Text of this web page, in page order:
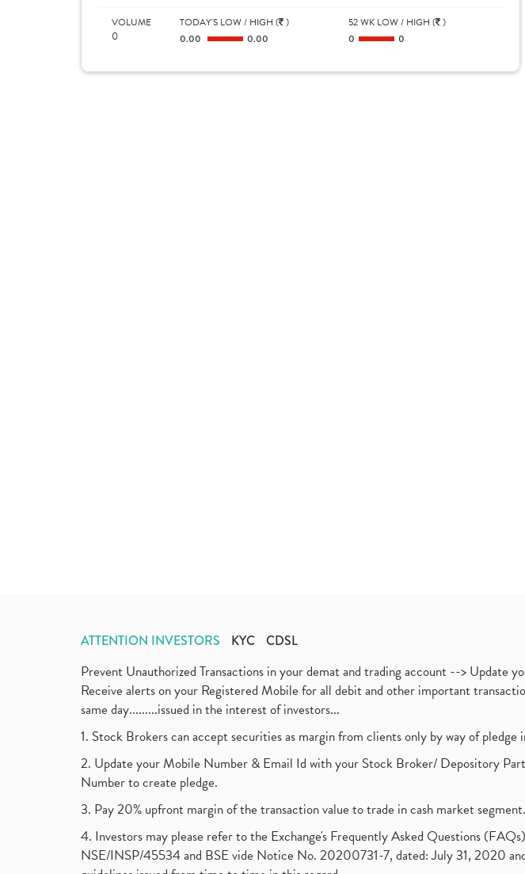
VOLUME
0
TODAY'S LOW / HIGH ( )
0.00 0.00
52 WK LOW / HIGH ( )
0 0
ATTENTION INVESTORS KYC CDSL
Prevent Unauthorized Transactions in your demat and trading account -->
Receive alerts on your Registered Mobile for all debit and other important
same day.........issued in the interest of investors...
1. Stock Brokers can accept securities as margin from clients only by way of
2. Update your Mobile Number & Email Id with your Stock Broker/ Depository
Number to create pledge.
3. Pay 20% upfront margin of the transaction value to trade in cash market segment.
4. Investors may please refer to the Exchange's Frequently Asked Questions
NSE/INSP/45534 and BSE vide Notice No. 20200731-7, dated: July 31, 2020